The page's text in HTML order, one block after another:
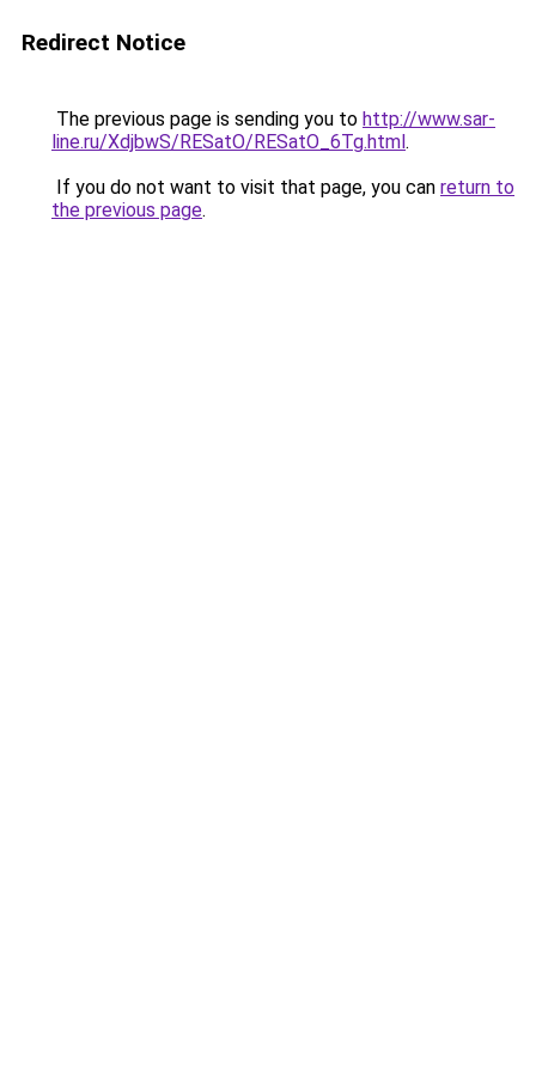
Redirect Notice
The previous page is sending you to http://www.sar-
line.ru/XdjbwS/RESatO/RESatO_6Tg.html.
If you do not want to visit that page, you can return to
the previous page.